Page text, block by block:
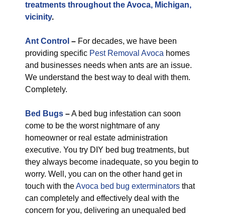
treatments throughout the Avoca, Michigan,
vicinity.
Ant Control – For decades, we have been
providing specific Pest Removal Avoca homes
and businesses needs when ants are an issue.
We understand the best way to deal with them.
Completely.
Bed Bugs –A bed bug infestation can soon
come to be the worst nightmare of any
homeowner or real estate administration
executive. You try DIY bed bug treatments, but
they always become inadequate, so you begin to
worry. Well, you can on the other hand get in
touch with theAvoca bed bug exterminators that
can completely and effectively deal with the
concern for you, delivering an unequaled bed